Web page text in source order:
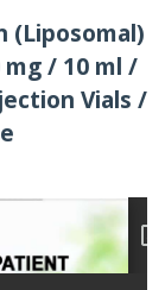
(Liposomal)
mg / 10 ml /
Vials /